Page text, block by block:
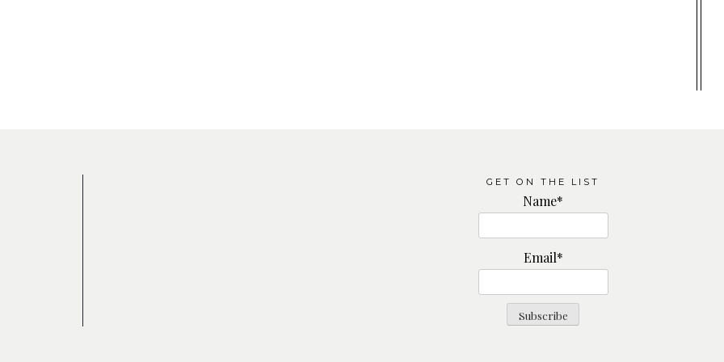
GET ON THE LIST
Name*
Email*